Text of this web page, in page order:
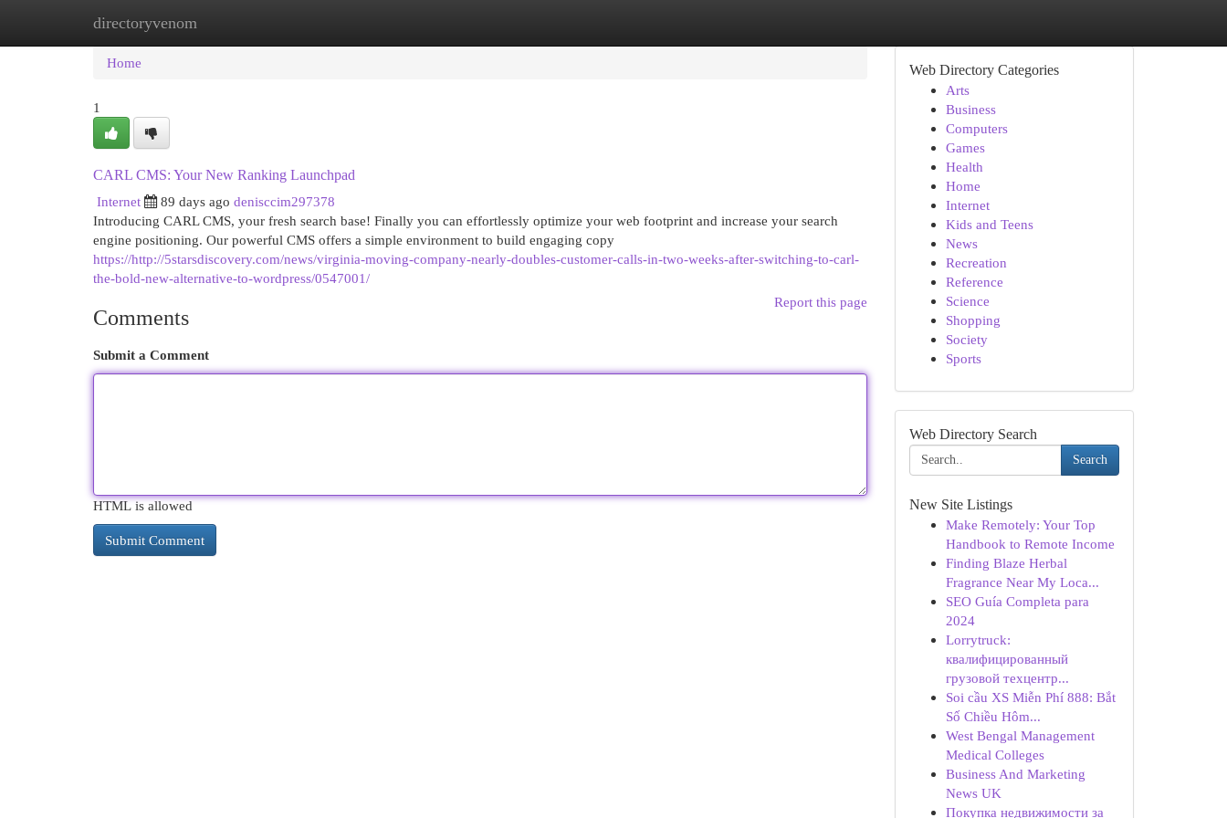
directoryvenom
Home New Site Listings
Home
1
CARL CMS: Your New Ranking Launchpad
Internet
89 days ago denisccim297378
Introducing CARL CMS, your fresh search base! Finally you can effortlessly optimize your web footprint and increase your search
engine positioning. Our powerful CMS offers a simple environment to build engaging copy
https://http://5starsdiscovery.com/news/virginia-moving-company-nearly-doubles-customer-calls-in-two-weeks-after-switching-to-carl-
the-bold-new-alternative-to-wordpress/0547001/
Report this page
Comments
Submit a Comment
HTML is allowed
Web Directory Categories
Arts
Business
Computers
Games
Health
Home
Internet
Kids and Teens
News
Recreation
Reference
Science
Shopping
Society
Sports
Web Directory Search
Search
New Site Listings
Make Remotely: Your Top
Handbook to Remote Income
Finding Blaze Herbal
Fragrance Near My Loca...
SEO Guía Completa para
2024
Lorrytruck:
квалифицированный
грузовой техцентр...
Soi cầu XS Miễn Phí 888: Bắt
Số Chiều Hôm...
West Bengal Management
Medical Colleges
Business And Marketing
News UK
Покупка недвижимости за